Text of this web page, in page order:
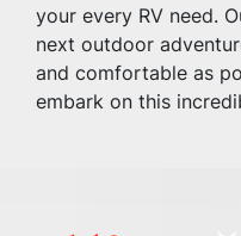
your every RV need.
next outdoor
and comfortable as
embark on this